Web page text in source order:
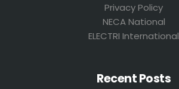
Privacy Policy
NECA National
ELECTRI International
Recent Posts